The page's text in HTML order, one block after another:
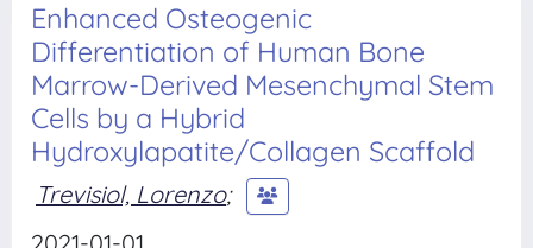
Enhanced Osteogenic
Differentiation of Human Bone
Marrow-Derived Mesenchymal Stem
Cells by a Hybrid
Hydroxylapatite/Collagen Scaffold
Trevisiol, Lorenzo;